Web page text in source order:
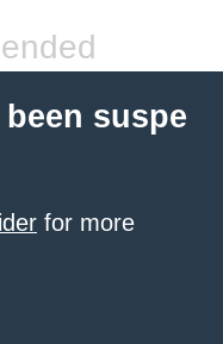
suspe
for more